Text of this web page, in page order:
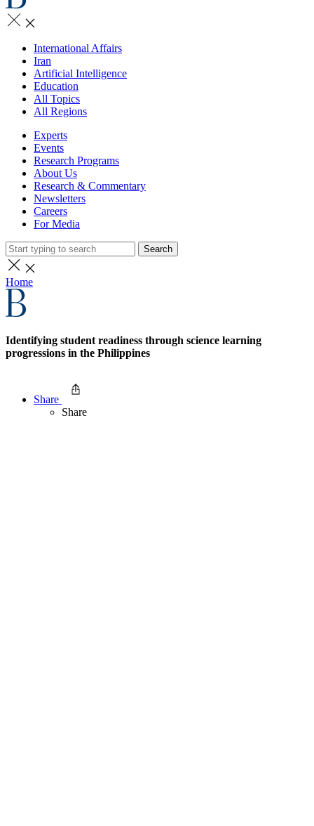
International Affairs
Iran
Artificial Intelligence
Education
All Topics
All Regions
Experts
Events
Research Programs
About Us
Research & Commentary
Newsletters
Careers
For Media
Search
Home
Identifying student readiness through science learning
progressions in the Philippines
Share
Share